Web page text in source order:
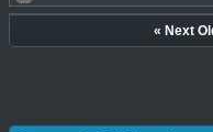
« Next